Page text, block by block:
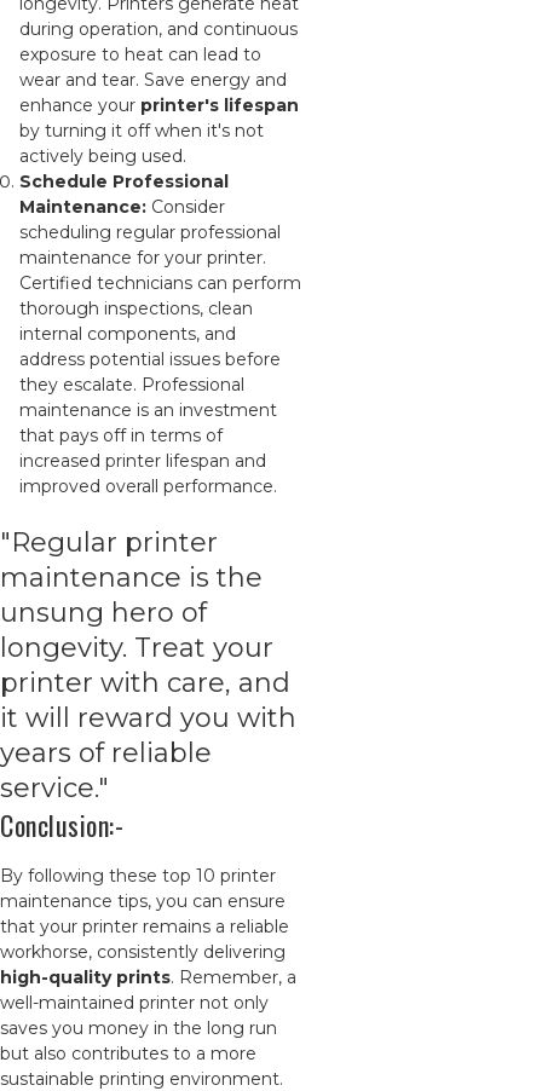
during operation, and continuous
exposure to heat can lead to
wear and tear. Save energy and
enhance your printer's lifespan
by turning it off when it's not
actively being used.
Schedule Professional
Maintenance: Consider
scheduling regular professional
maintenance for your printer.
Certified technicians can perform
thorough inspections, clean
internal components, and
address potential issues before
they escalate. Professional
maintenance is an investment
that pays off in terms of
increased printer lifespan and
improved overall performance.
"Regular printer
maintenance is the
unsung hero of
longevity. Treat your
printer with care, and
it will reward you with
years of reliable
service."
Conclusion:-
By following these top 10 printer
maintenance tips, you can ensure
that your printer remains a reliable
workhorse, consistently delivering
high-quality prints. Remember, a
well-maintained printer not only
saves you money in the long run
but also contributes to a more
sustainable printing environment.